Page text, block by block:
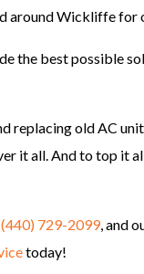
around Wickliffe for
the best possible
replacing old AC
it all. And to top it
(440) 729-2099, and
today!